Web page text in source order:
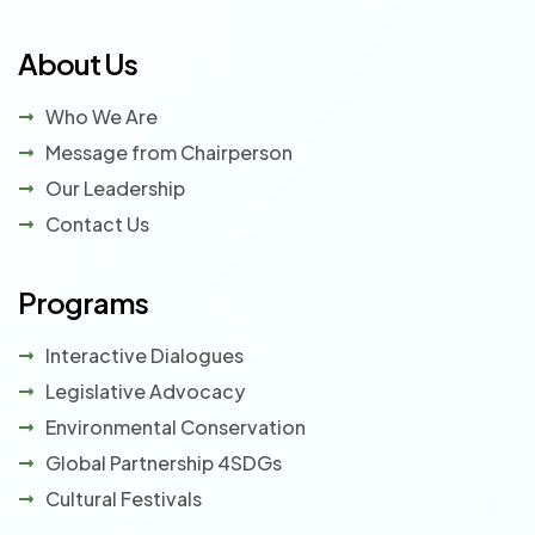
About Us
Who We Are
Message from Chairperson
Our Leadership
Contact Us
Programs
Interactive Dialogues
Legislative Advocacy
Environmental Conservation
Global Partnership 4SDGs
Cultural Festivals